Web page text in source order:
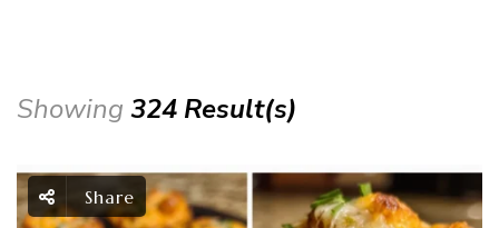
Showing 324 Result(s)
Share